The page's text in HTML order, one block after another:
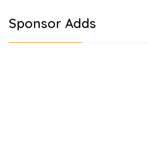
Sponsor Adds